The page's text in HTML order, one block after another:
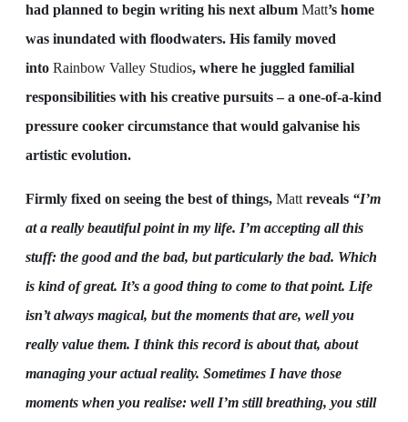
had planned to begin writing his next album Matt’s home
was inundated with floodwaters. His family moved
into Rainbow Valley Studios, where he juggled familial
responsibilities with his creative pursuits – a one-of-a-kind
pressure cooker circumstance that would galvanise his
artistic evolution.
Firmly fixed on seeing the best of things, Matt reveals “I’m
at a really beautiful point in my life. I’m accepting all this
stuff: the good and the bad, but particularly the bad. Which
is kind of great. It’s a good thing to come to that point. Life
isn’t always magical, but the moments that are, well you
really value them. I think this record is about that, about
managing your actual reality. Sometimes I have those
moments when you realise: well I’m still breathing, you still